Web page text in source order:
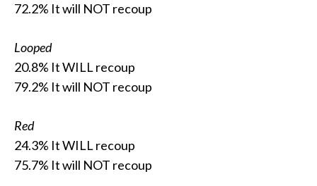
72.2% It will NOT recoup
Looped
20.8% It WILL recoup
79.2% It will NOT recoup
Red
24.3% It WILL recoup
75.7% It will NOT recoup